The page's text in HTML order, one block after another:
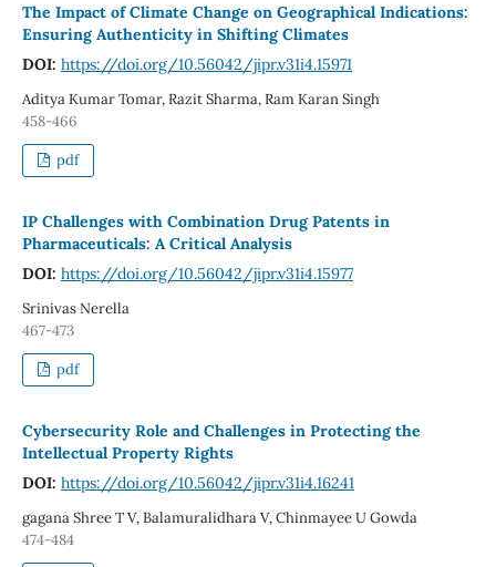
The Impact of Climate Change on Geographical Indications:
Ensuring Authenticity in Shifting Climates
DOI: https://doi.org/10.56042/jipr.v31i4.15971
Aditya Kumar Tomar, Razit Sharma, Ram Karan Singh
458-466
pdf
IP Challenges with Combination Drug Patents in
Pharmaceuticals: A Critical Analysis
DOI: https://doi.org/10.56042/jipr.v31i4.15977
Srinivas Nerella
467-473
pdf
Cybersecurity Role and Challenges in Protecting the
Intellectual Property Rights
DOI: https://doi.org/10.56042/jipr.v31i4.16241
gagana Shree T V, Balamuralidhara V, Chinmayee U Gowda
474-484